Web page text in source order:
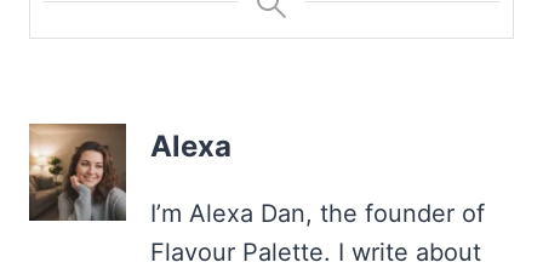
Alexa
I’m Alexa Dan, the founder of
Flavour Palette. I write about